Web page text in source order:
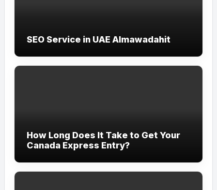
SEO Service in UAE Almawadahit
How Long Does It Take to Get Your
Canada Express Entry?